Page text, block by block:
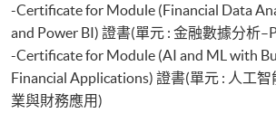
-Certificate for Module (Financial Data
and Power BI) 證書(單元 : 金融數據分析
-Certificate for Module (AI and ML with
Financial Applications) 證書(單元 : 人工
業與財務應用)